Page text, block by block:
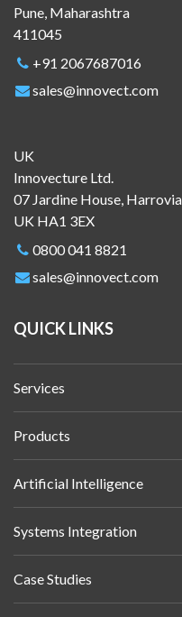
Pune, Maharashtra
411045
+91 2067687016
sales@innovect.com
UK
Innovecture Ltd.
07 Jardine House,
UK HA1 3EX
0800 041 8821
sales@innovect.com
QUICK LINKS
Services
Products
Artificial Intelligence
Systems Integration
Case Studies